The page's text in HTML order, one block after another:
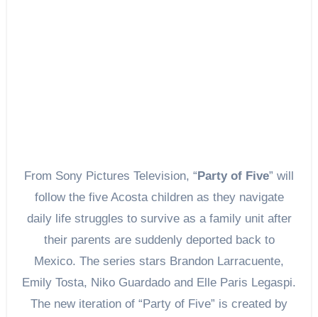
From Sony Pictures Television, “Party of Five” will
follow the five Acosta children as they navigate
daily life struggles to survive as a family unit after
their parents are suddenly deported back to
Mexico. The series stars Brandon Larracuente,
Emily Tosta, Niko Guardado and Elle Paris Legaspi.
The new iteration of “Party of Five” is created by